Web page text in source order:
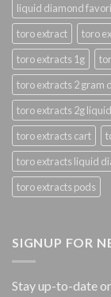
liquid diamond
toro extract
toro
toro extracts 1g
toro extracts 2 gram
toro extracts 2g
toro extracts cart
toro extracts liquid
toro extracts pods
SIGNUP FOR
Stay up-to-date